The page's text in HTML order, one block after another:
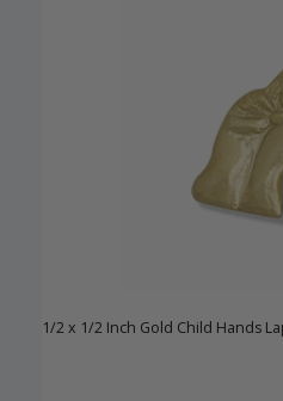
1/2 x 1/2 Inch Gold Child Hands